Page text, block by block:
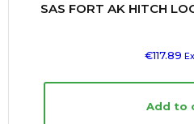
SAS FORT AK HITCH
€117.89
Add to